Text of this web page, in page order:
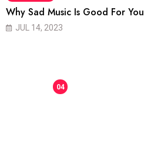
Why Sad Music Is Good For You
JUL 14, 2023
04